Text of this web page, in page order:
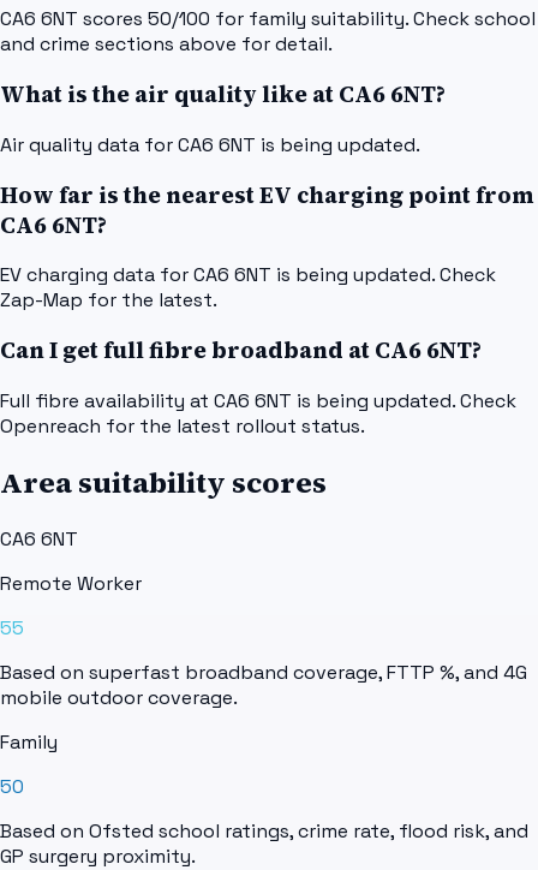
CA6 6NT scores 50/100 for family suitability. Check school
and crime sections above for detail.
What is the air quality like at CA6 6NT?
Air quality data for CA6 6NT is being updated.
How far is the nearest EV charging point from
CA6 6NT?
EV charging data for CA6 6NT is being updated. Check
Zap-Map for the latest.
Can I get full fibre broadband at CA6 6NT?
Full fibre availability at CA6 6NT is being updated. Check
Openreach for the latest rollout status.
Area suitability scores
CA6 6NT
Remote Worker
55
Based on superfast broadband coverage, FTTP %, and 4G
mobile outdoor coverage.
Family
50
Based on Ofsted school ratings, crime rate, flood risk, and
GP surgery proximity.